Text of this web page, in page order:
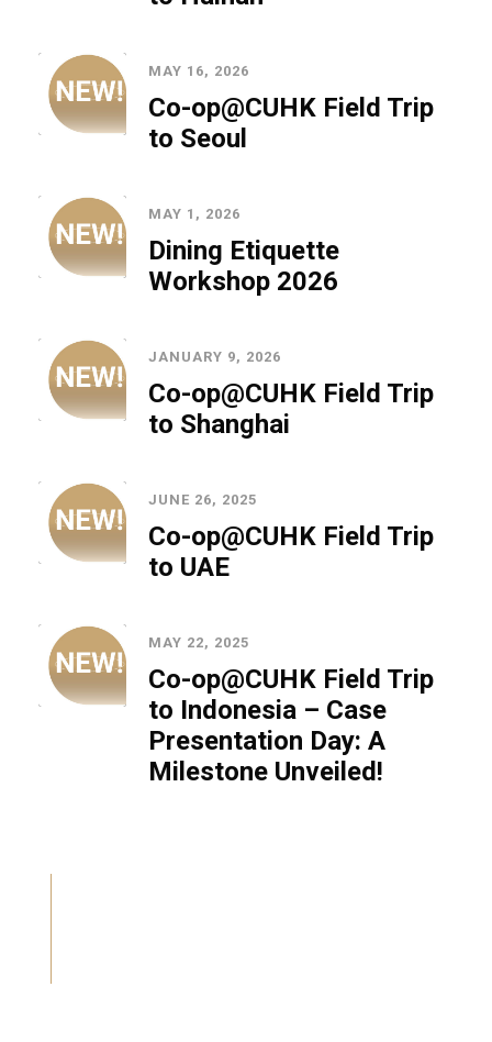
MAY 16, 2026
Co-op@CUHK Field Trip
to Seoul
MAY 1, 2026
Dining Etiquette
Workshop 2026
JANUARY 9, 2026
Co-op@CUHK Field Trip
to Shanghai
JUNE 26, 2025
Co-op@CUHK Field Trip
to UAE
MAY 22, 2025
Co-op@CUHK Field Trip
to Indonesia – Case
Presentation Day: A
Milestone Unveiled!